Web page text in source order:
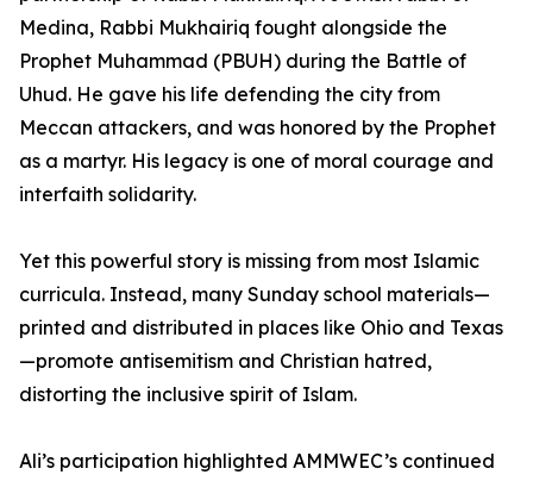
Medina, Rabbi Mukhairiq fought alongside the
Prophet Muhammad (PBUH) during the Battle of
Uhud. He gave his life defending the city from
Meccan attackers, and was honored by the Prophet
as a martyr. His legacy is one of moral courage and
interfaith solidarity.
Yet this powerful story is missing from most Islamic
curricula. Instead, many Sunday school materials—
printed and distributed in places like Ohio and Texas
—promote antisemitism and Christian hatred,
distorting the inclusive spirit of Islam.
Ali’s participation highlighted AMMWEC’s continued